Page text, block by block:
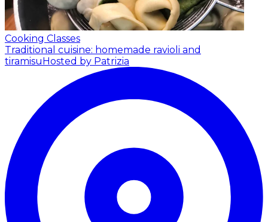
Cooking Classes
Traditional cuisine: homemade ravioli and
tiramisuHosted by Patrizia